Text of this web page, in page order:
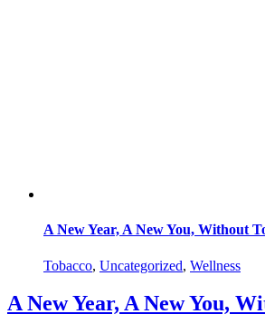
A New Year, A New You, Without
Tobacco, Uncategorized, Wellness
A New Year, A New You,